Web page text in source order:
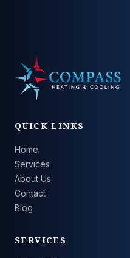
QUICK LINKS
Home
Services
About Us
Contact
Blog
SERVICES